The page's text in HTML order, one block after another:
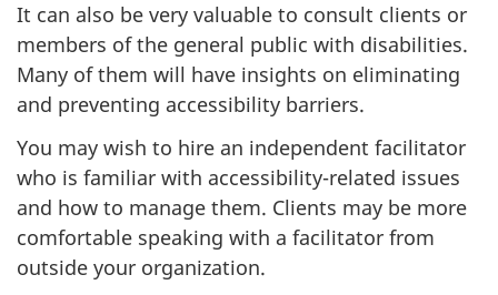
It can also be very valuable to consult clients or
members of the general public with disabilities.
Many of them will have insights on eliminating
and preventing accessibility barriers.
You may wish to hire an independent facilitator
who is familiar with accessibility-related issues
and how to manage them. Clients may be more
comfortable speaking with a facilitator from
outside your organization.